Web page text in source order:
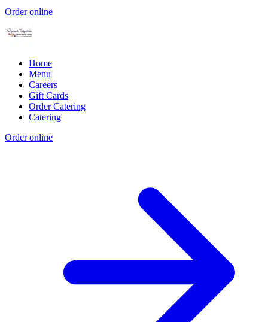
Order online
Home
Menu
Careers
Gift Cards
Order Catering
Catering
Order online